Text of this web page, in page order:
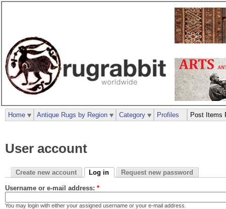
User account
Create new account Log in Request new password
Username or e-mail address: *
You may login with either your assigned username or your e-mail address.
Home Antique Rugs by Region Category Profiles Post Items